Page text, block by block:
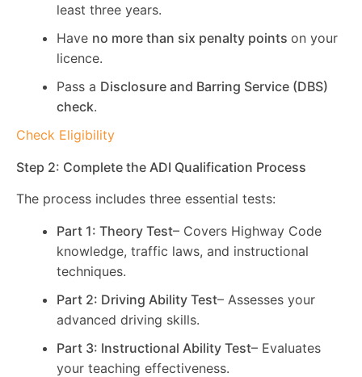
least three years.
Have no more than six penalty points on your
licence.
Pass a Disclosure and Barring Service (DBS)
check.
Check Eligibility
Step 2: Complete the ADI Qualification Process
The process includes three essential tests:
Part 1: Theory Test– Covers Highway Code
knowledge, traffic laws, and instructional
techniques.
Part 2: Driving Ability Test– Assesses your
advanced driving skills.
Part 3: Instructional Ability Test– Evaluates
your teaching effectiveness.